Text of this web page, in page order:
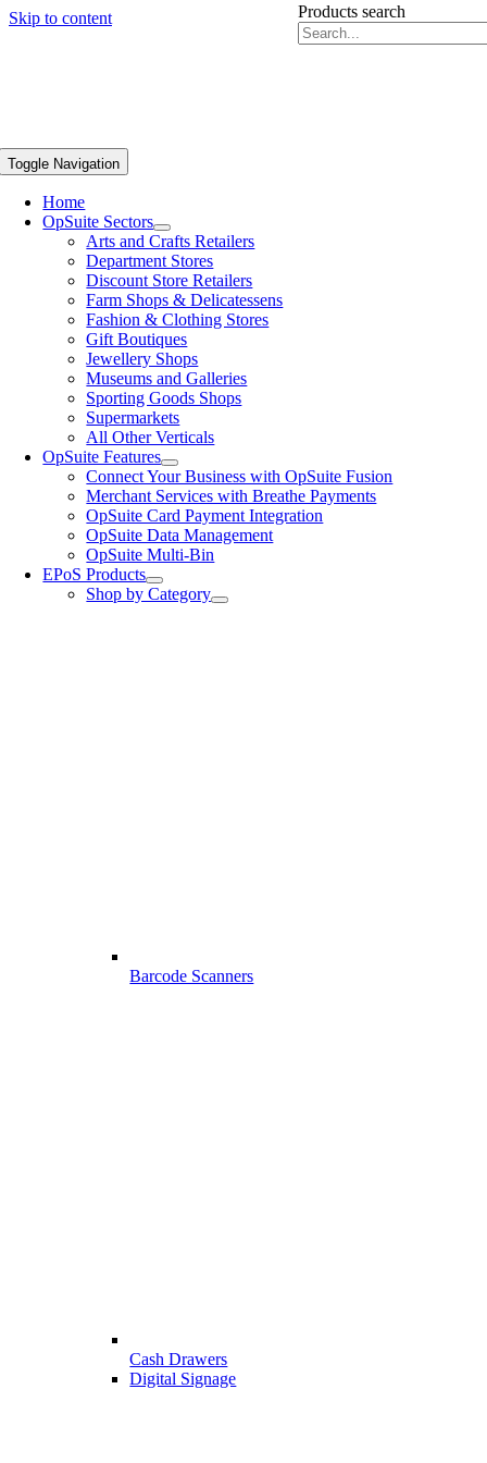
Skip to content Products search
Toggle Navigation
Home
OpSuite Sectors
Arts and Crafts Retailers
Department Stores
Discount Store Retailers
Farm Shops & Delicatessens
Fashion & Clothing Stores
Gift Boutiques
Jewellery Shops
Museums and Galleries
Sporting Goods Shops
Supermarkets
All Other Verticals
OpSuite Features
Connect Your Business with OpSuite Fusion
Merchant Services with Breathe Payments
OpSuite Card Payment Integration
OpSuite Data Management
OpSuite Multi-Bin
EPoS Products
Shop by Category
Barcode Scanners
Cash Drawers
Digital Signage